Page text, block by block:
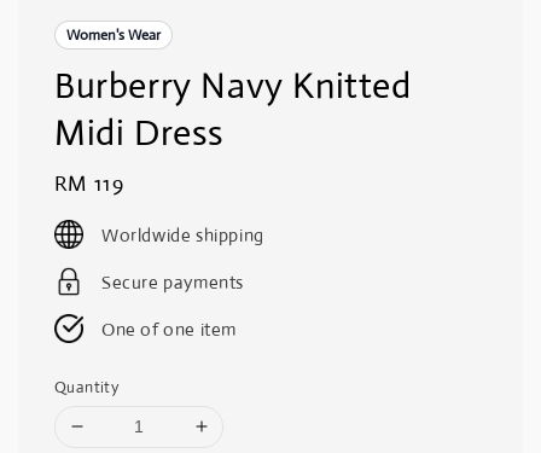
Women's Wear
Burberry Navy Knitted
Midi Dress
Regular
price
RM 119
Worldwide shipping
Secure payments
One of one item
Quantity